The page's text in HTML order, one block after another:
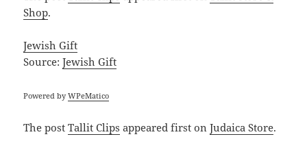
Shop.
Jewish Gift
Source:Jewish Gift
Powered byWPeMatico
The postTallit Clips appeared first onJudaica Store.